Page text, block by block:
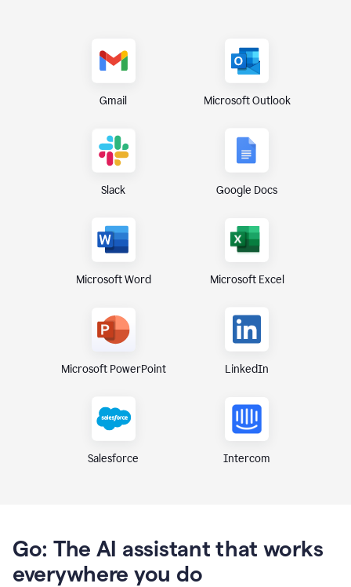
Gmail Microsoft Outlook
Slack Google Docs
Microsoft Word Microsoft Excel
Microsoft PowerPoint LinkedIn
Salesforce Intercom
Go: The AI assistant that works
everywhere you do